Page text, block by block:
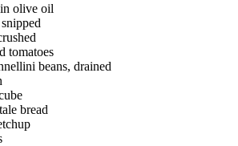
olive oil
tomatoes
beans, drained
bread